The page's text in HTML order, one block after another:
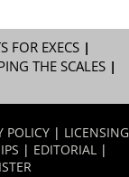
FOR EXECS|
THE SCALES|
POLICY | LICENSING
| EDITORIAL |